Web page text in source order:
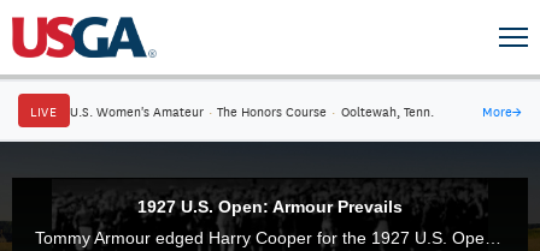
LIVE U.S. Women's Amateur · The Honors Course · Ooltewah, Tenn. More→
1927 U.S. Open: Armour Prevails
Tommy Armour edged Harry Cooper for the 1927 U.S. Open title at Oakmont Country Club in a playoff after registering a birdie on the 72nd hole.